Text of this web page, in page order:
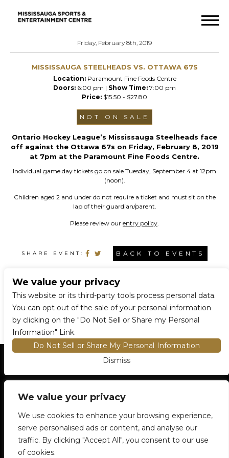
We value your privacy
We use cookies to enhance your browsing experience,
serve personalised ads or content, and analyse our
traffic. By clicking "Accept All", you consent to our use
of cookies.
Friday, February 8th, 2019
MISSISSAUGA STEELHEADS VS. OTTAWA 67S
Location:Paramount Fine Foods Centre
Doors: 6:00 pm | Show Time: 7:00 pm
Price: $15.50 - $27.80
NOT ON SALE
Ontario Hockey League’s Mississauga Steelheads face
off against the Ottawa 67s on Friday, February 8, 2019
at 7pm at the Paramount Fine Foods Centre.
Individual game day tickets go on sale Tuesday, September 4 at 12pm
(noon).
Children aged 2 and under do not require a ticket and must sit on the
lap of their guardian/parent.
Please review our entry policy
SHARE EVENT: BACK TO EVENTS
CONNECT WITH US
FIND TICKETS
HOME
VENUE INFO
FOOD AND BEVERAGE
NEWSLETTER SUBSCRIPTION
905-306-6100
We value your privacy
This website or its third-party tools process personal data.
You can opt out of the sale of your personal information
by clicking on the "Do Not Sell or Share my Personal
Information" Link.
Do Not Sell or Share My Personal Information
Dismiss